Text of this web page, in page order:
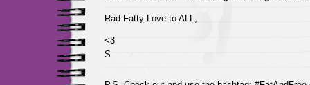
Rad Fatty Love to ALL,
<3
S